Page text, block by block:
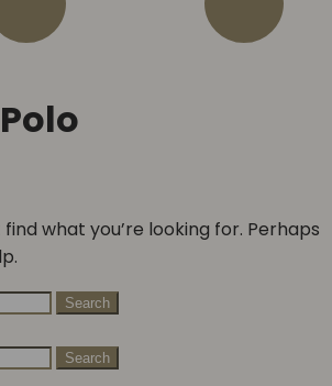
what you’re looking for. Perhaps
Search
Search